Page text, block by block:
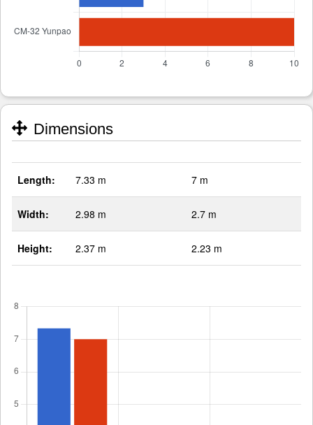
Dimensions
Length: 7.33 m 7 m
Width: 2.98 m 2.7 m
Height: 2.37 m 2.23 m